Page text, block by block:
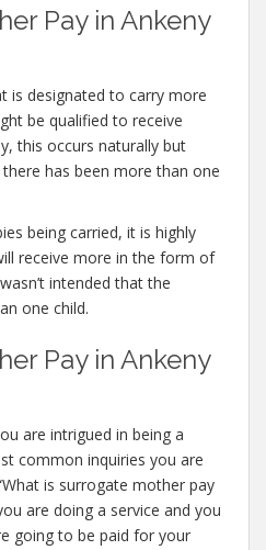
Pay in Ankeny
is designated to carry more
be qualified to receive
this occurs naturally but
has been more than one
being carried, it is highly
receive more in the form of
intended that the
one child.
Pay in Ankeny
are intrigued in being a
common inquiries you are
is surrogate mother pay
are doing a service and you
going to be paid for your